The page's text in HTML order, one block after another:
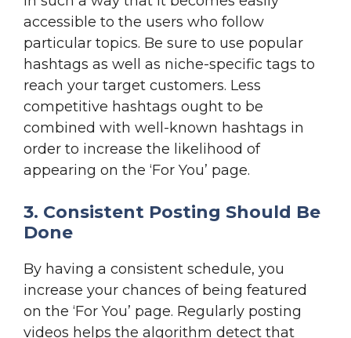
accessible to the users who follow
particular topics. Be sure to use popular
hashtags as well as niche-specific tags to
reach your target customers. Less
competitive hashtags ought to be
combined with well-known hashtags in
order to increase the likelihood of
appearing on the ‘For You’ page.
3. Consistent Posting Should Be
Done
By having a consistent schedule, you
increase your chances of being featured
on the ‘For You’ page. Regularly posting
videos helps the algorithm detect that